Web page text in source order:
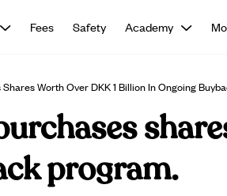
Fees Safety Academy
Worth Over DKK 1 Billion In Ongoing
program.